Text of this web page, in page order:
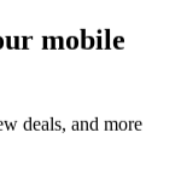
mobile
deals, and more